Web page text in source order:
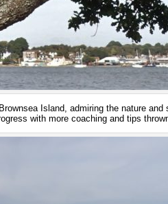
Island, admiring the nature and
with more coaching and tips